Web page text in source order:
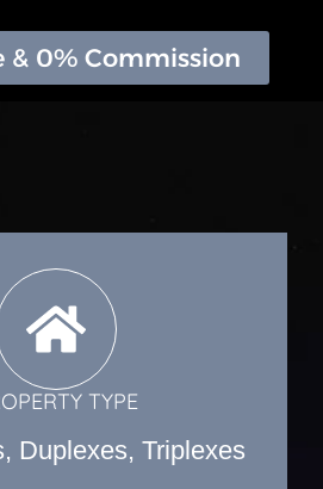
& 0% Commission
TYPE
Duplexes, Triplexes